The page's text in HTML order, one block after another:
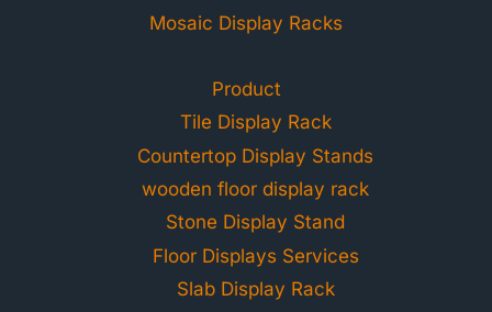
Mosaic Display Racks
Product
Tile Display Rack
Countertop Display Stands
wooden floor display rack
Stone Display Stand
Floor Displays Services
Slab Display Rack